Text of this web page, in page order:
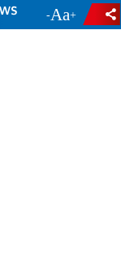
- +